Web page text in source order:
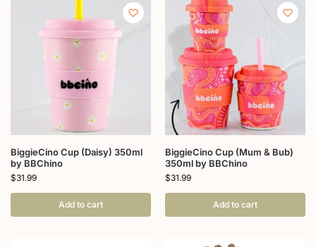
BiggieCino Cup (Daisy) 350ml
by BBChino
$31.99
Add to cart
BiggieCino Cup (Mum & Bub)
350ml by BBChino
$31.99
Add to cart